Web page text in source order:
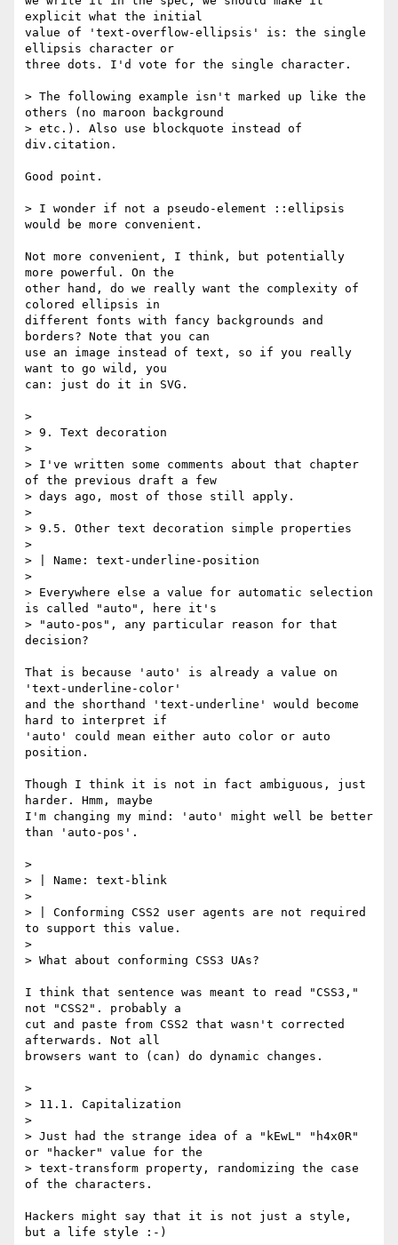
explicit what the initial
value of 'text-overflow-ellipsis' is: the single
ellipsis character or
three dots. I'd vote for the single character.
> The following example isn't marked up like the
others (no maroon background
> etc.). Also use blockquote instead of
div.citation.
Good point.
> I wonder if not a pseudo-element ::ellipsis
would be more convenient.
Not more convenient, I think, but potentially
more powerful. On the
other hand, do we really want the complexity of
colored ellipsis in
different fonts with fancy backgrounds and
borders? Note that you can
use an image instead of text, so if you really
want to go wild, you
can: just do it in SVG.
>
> 9. Text decoration
>
> I've written some comments about that chapter
of the previous draft a few
> days ago, most of those still apply.
>
> 9.5. Other text decoration simple properties
>
> | Name: text-underline-position
>
> Everywhere else a value for automatic selection
is called "auto", here it's
> "auto-pos", any particular reason for that
decision?
That is because 'auto' is already a value on
'text-underline-color'
and the shorthand 'text-underline' would become
hard to interpret if
'auto' could mean either auto color or auto
position.
Though I think it is not in fact ambiguous, just
harder. Hmm, maybe
I'm changing my mind: 'auto' might well be better
than 'auto-pos'.
>
> | Name: text-blink
>
> | Conforming CSS2 user agents are not required
to support this value.
>
> What about conforming CSS3 UAs?
I think that sentence was meant to read "CSS3,"
not "CSS2". probably a
cut and paste from CSS2 that wasn't corrected
afterwards. Not all
browsers want to (can) do dynamic changes.
>
> 11.1. Capitalization
>
> Just had the strange idea of a "kEwL" "h4x0R"
or "hacker" value for the
> text-transform property, randomizing the case
of the characters.
Hackers might say that it is not just a style,
but a life style :-)